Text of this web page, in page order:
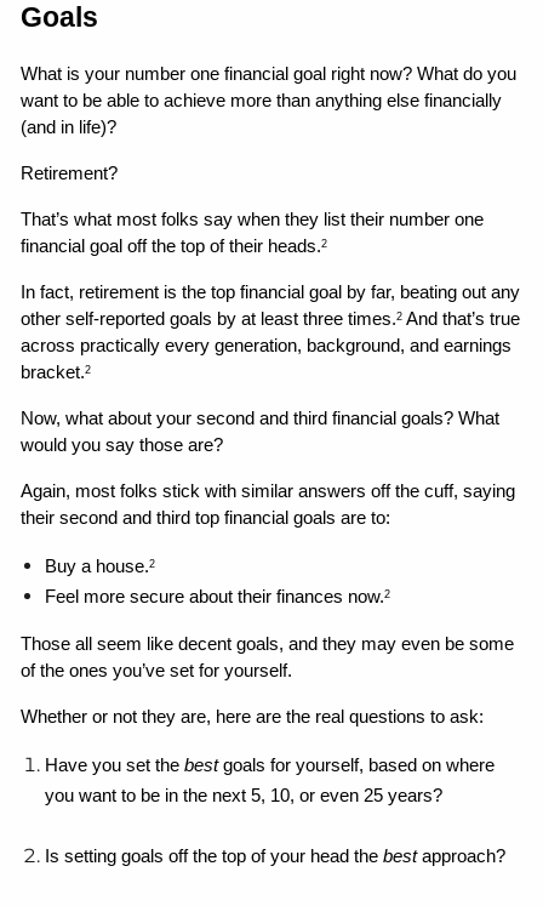
Goals
What is your number one financial goal right now? What do you
want to be able to achieve more than anything else financially
(and in life)?
Retirement?
That’s what most folks say when they list their number one
financial goal off the top of their heads.2
In fact, retirement is the top financial goal by far, beating out any
other self-reported goals by at least three times.2 And that’s true
across practically every generation, background, and earnings
bracket.2
Now, what about your second and third financial goals? What
would you say those are?
Again, most folks stick with similar answers off the cuff, saying
their second and third top financial goals are to:
Buy a house.2
Feel more secure about their finances now.2
Those all seem like decent goals, and they may even be some
of the ones you’ve set for yourself.
Whether or not they are, here are the real questions to ask:
Have you set the best goals for yourself, based on where
you want to be in the next 5, 10, or even 25 years?
Is setting goals off the top of your head the best approach?